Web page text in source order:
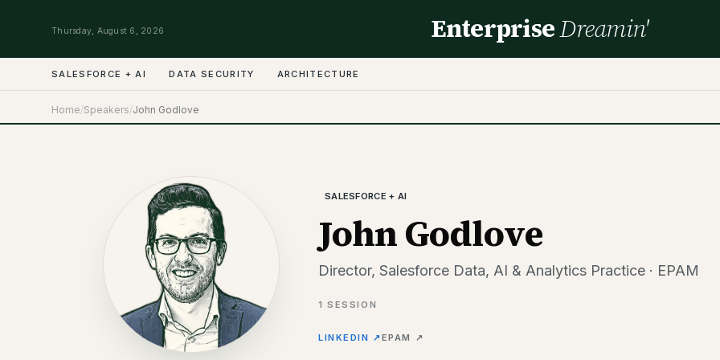
Thursday, August 6, 2026 EnterpriseDreamin'
SALESFORCE + AI DATA SECURITY ARCHITECTURE
Home/Speakers/John Godlove
SALESFORCE + AI
John Godlove
Director, Salesforce Data, AI & Analytics Practice · EPAM
1 SESSION
LINKEDIN ↗EPAM ↗